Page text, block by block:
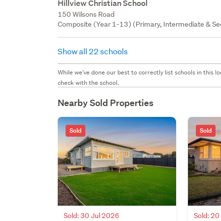
Hillview Christian School
150 Wilsons Road
Composite (Year 1-13) (Primary, Intermediate &
Show all 22 schools
While we've done our best to correctly list schools in this
check with the school.
Nearby Sold Properties
Sold
Sold: 30 Jul 2026
Sold
Sold: